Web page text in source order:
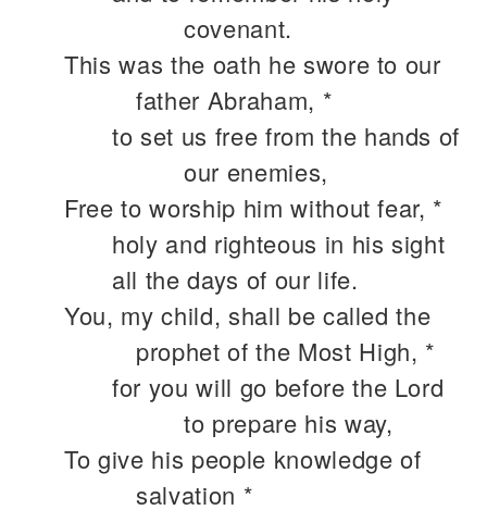
covenant.
This was the oath he swore to our
father Abraham, *
to set us free from the hands of
our enemies,
Free to worship him without fear, *
holy and righteous in his sight
all the days of our life.
You, my child, shall be called the
prophet of the Most High, *
for you will go before the Lord
to prepare his way,
To give his people knowledge of
salvation *